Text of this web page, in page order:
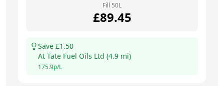
Fill 50L
£89.45
Save £1.50
At Tate Fuel Oils Ltd (4.9 mi)
175.9p/L